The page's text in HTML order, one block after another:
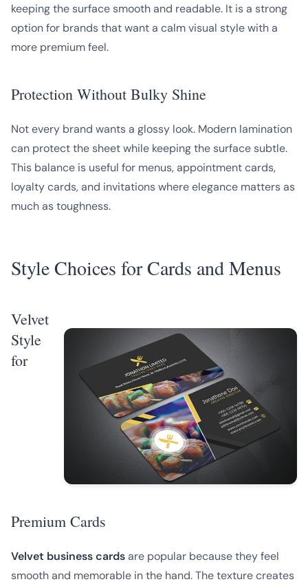
keeping the surface smooth and readable. It is a strong
option for brands that want a calm visual style with a
more premium feel.
Protection Without Bulky Shine
Not every brand wants a glossy look. Modern lamination
can protect the sheet while keeping the surface subtle.
This balance is useful for menus, appointment cards,
loyalty cards, and invitations where elegance matters as
much as toughness.
Style Choices for Cards and Menus
Velvet
Style
for
Premium Cards
Velvet business cardsare popular because they feel
smooth and memorable in the hand. The texture creates